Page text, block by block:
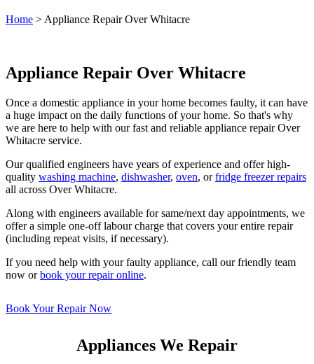
Home > Appliance Repair Over Whitacre
Appliance Repair Over Whitacre
Once a domestic appliance in your home becomes faulty, it can have
a huge impact on the daily functions of your home. So that's why
we are here to help with our fast and reliable appliance repair Over
Whitacre service.
Our qualified engineers have years of experience and offer high-
quality washing machine, dishwasher, oven, orfridge freezer repairs
all across Over Whitacre.
Along with engineers available for same/next day appointments, we
offer a simple one-off labour charge that covers your entire repair
(including repeat visits, if necessary).
If you need help with your faulty appliance, call our friendly team
now orbook your repair online.
Book Your Repair Now
Appliances We Repair